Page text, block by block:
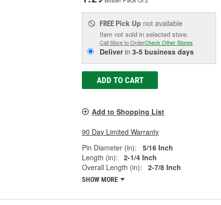
FREE Pick Up not available
Item not sold in selected store.
Call Store to OrderCheck Other Stores
Deliverin3-5 business days
ADD TO CART
Add to Shopping List
90 Day Limited Warranty
Pin Diameter (in):
5/16 Inch
Length (in):
2-1/4 Inch
Overall Length (in):
2-7/8 Inch
SHOW MORE